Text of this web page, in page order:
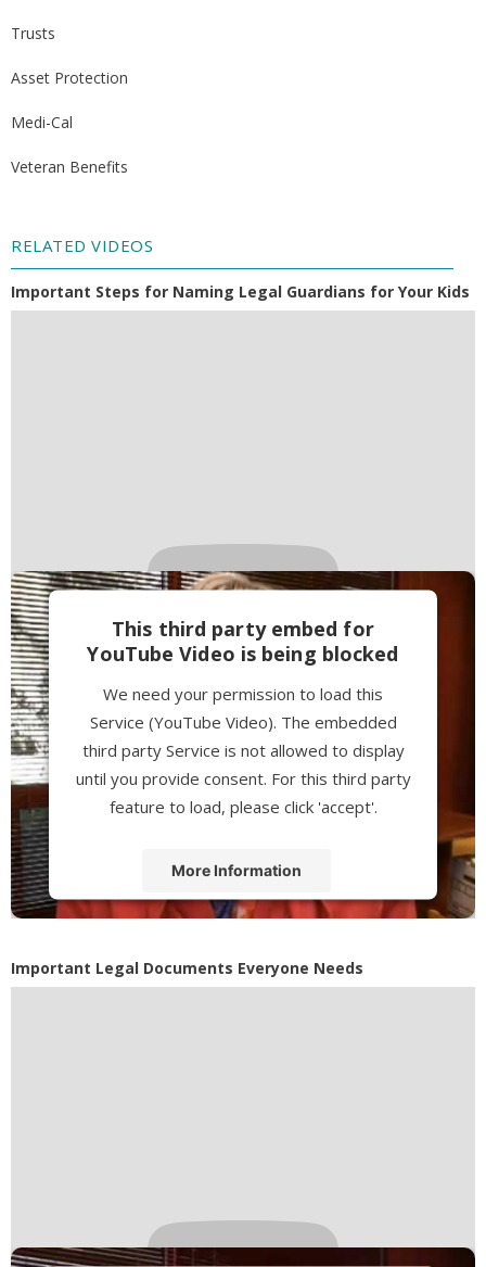
Trusts
Asset Protection
Medi-Cal
Veteran Benefits
RELATED VIDEOS
Important Steps for Naming Legal Guardians for Your Kids
This third party embed for
YouTube Video is being blocked
We need your permission to load this
Service (YouTube Video). The embedded
third party Service is not allowed to display
until you provide consent. For this third party
feature to load, please click 'accept'.
More Information
Powered byUsercentrics Consent
Management Platform
Important Legal Documents Everyone Needs